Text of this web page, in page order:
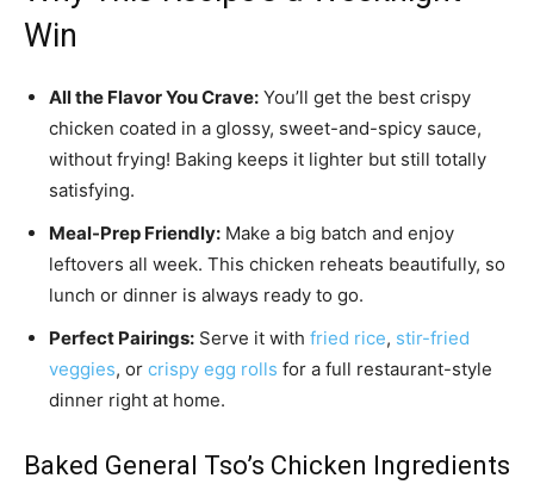
Win
All the Flavor You Crave: You’ll get the best crispy
chicken coated in a glossy, sweet-and-spicy sauce,
without frying! Baking keeps it lighter but still totally
satisfying.
Meal-Prep Friendly: Make a big batch and enjoy
leftovers all week. This chicken reheats beautifully, so
lunch or dinner is always ready to go.
Perfect Pairings: Serve it with fried rice, stir-fried
veggies, or crispy egg rolls for a full restaurant-style
dinner right at home.
Baked General Tso’s Chicken Ingredients